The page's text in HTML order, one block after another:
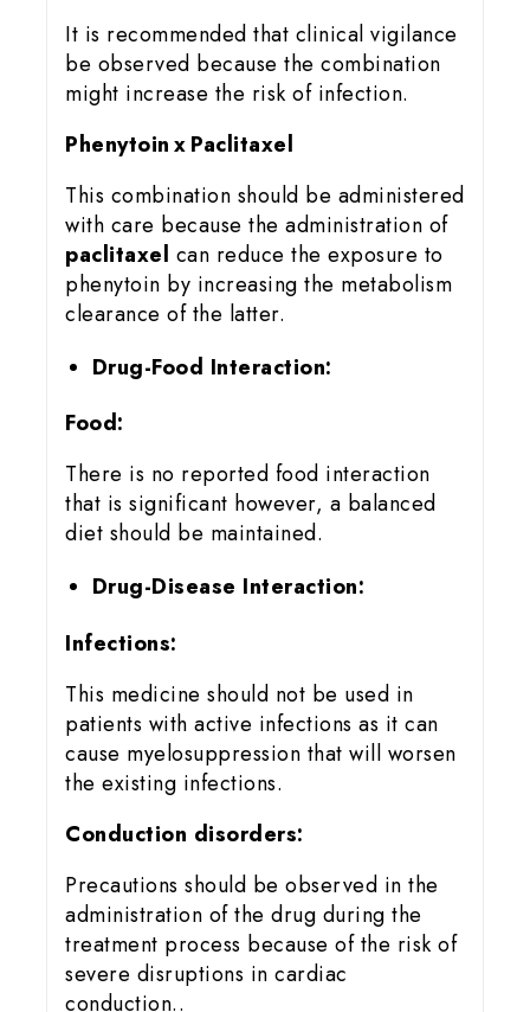
It is recommended that clinical vigilance
be observed because the combination
might increase the risk of infection.
Phenytoin x Paclitaxel
This combination should be administered
with care because the administration of
paclitaxel can reduce the exposure to
phenytoin by increasing the metabolism
clearance of the latter.
Drug-Food Interaction:
Food:
There is no reported food interaction
that is significant however, a balanced
diet should be maintained.
Drug-Disease Interaction:
Infections:
This medicine should not be used in
patients with active infections as it can
cause myelosuppression that will worsen
the existing infections.
Conduction disorders:
Precautions should be observed in the
administration of the drug during the
treatment process because of the risk of
severe disruptions in cardiac
conduction..